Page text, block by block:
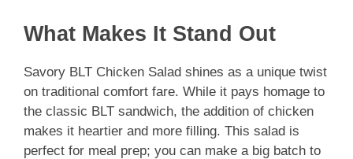
What Makes It Stand Out
Savory BLT Chicken Salad shines as a unique twist
on traditional comfort fare. While it pays homage to
the classic BLT sandwich, the addition of chicken
makes it heartier and more filling. This salad is
perfect for meal prep; you can make a big batch to